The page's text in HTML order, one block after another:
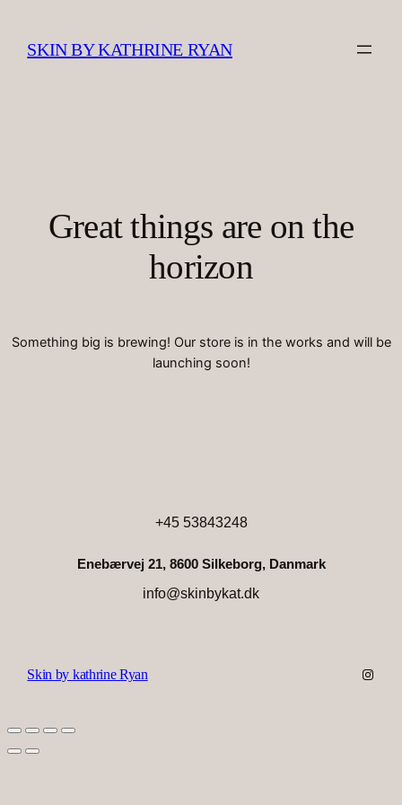
SKIN BY KATHRINE RYAN
Great things are on the
horizon
Something big is brewing! Our store is in the works and will be
launching soon!
+45 53843248
Enebærvej 21, 8600 Silkeborg, Danmark
info@skinbykat.dk
Skin by kathrine Ryan